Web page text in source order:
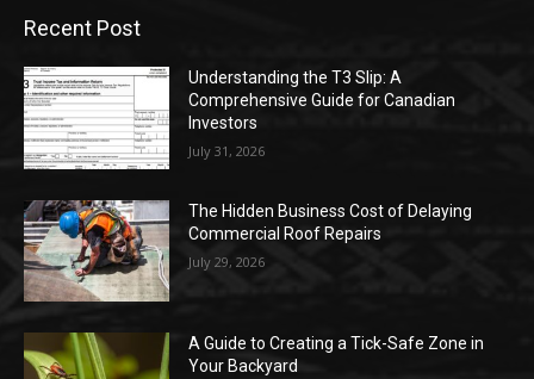
Recent Post
Understanding the T3 Slip: A
Comprehensive Guide for Canadian
Investors
July 31, 2026
The Hidden Business Cost of Delaying
Commercial Roof Repairs
July 29, 2026
A Guide to Creating a Tick-Safe Zone in
Your Backyard